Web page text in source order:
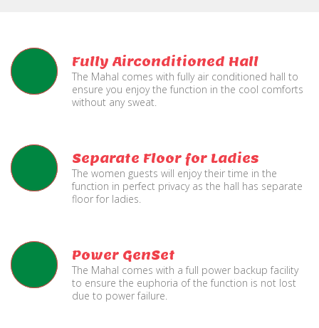
Fully Airconditioned Hall
The Mahal comes with fully air conditioned hall to
ensure you enjoy the function in the cool comforts
without any sweat.
Separate Floor for Ladies
The women guests will enjoy their time in the
function in perfect privacy as the hall has separate
floor for ladies.
Power GenSet
The Mahal comes with a full power backup facility
to ensure the euphoria of the function is not lost
due to power failure.